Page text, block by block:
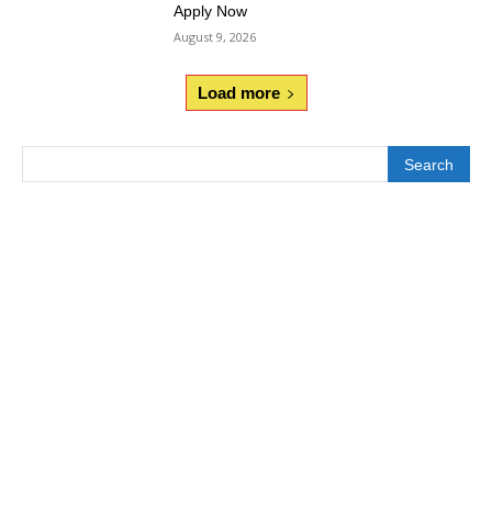
Apply Now
August 9, 2026
Load more
Search